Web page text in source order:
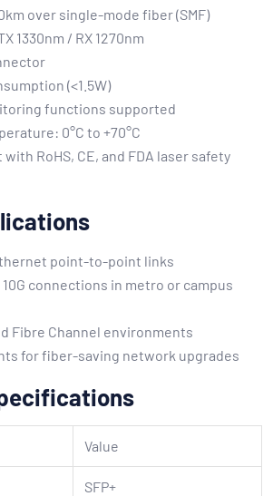
over single-mode fiber (SMF)
1330nm / RX 1270nm
(<1.5W)
functions supported
0°C to +70°C
RoHS, CE, and FDA laser safety
point-to-point links
connections in metro or campus
Fibre Channel environments
for fiber-saving network upgrades
Value
SFP+